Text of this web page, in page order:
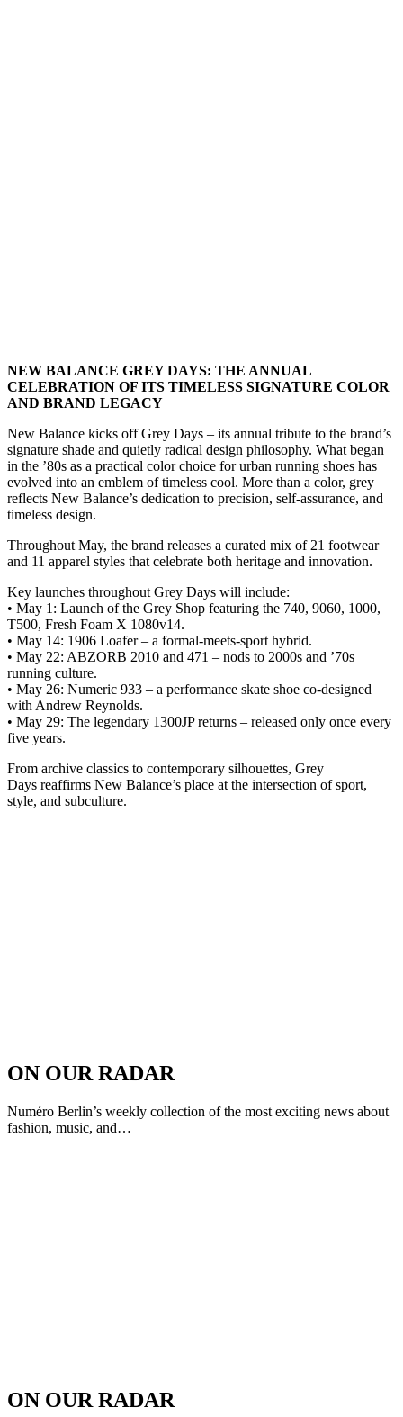
NEW BALANCE GREY DAYS: THE ANNUAL
CELEBRATION OF ITS TIMELESS SIGNATURE COLOR
AND BRAND LEGACY
New Balance kicks off Grey Days – its annual tribute to the brand’s
signature shade and quietly radical design philosophy. What began
in the ’80s as a practical color choice for urban running shoes has
evolved into an emblem of timeless cool. More than a color, grey
reflects New Balance’s dedication to precision, self-assurance, and
timeless design.
Throughout May, the brand releases a curated mix of 21 footwear
and 11 apparel styles that celebrate both heritage and innovation.
Key launches throughout Grey Days will include:
• May 1: Launch of the Grey Shop featuring the 740, 9060, 1000,
T500, Fresh Foam X 1080v14.
• May 14: 1906 Loafer – a formal-meets-sport hybrid.
• May 22: ABZORB 2010 and 471 – nods to 2000s and ’70s
running culture.
• May 26: Numeric 933 – a performance skate shoe co-designed
with Andrew Reynolds.
• May 29: The legendary 1300JP returns – released only once every
five years.
From archive classics to contemporary silhouettes, Grey
Days reaffirms New Balance’s place at the intersection of sport,
style, and subculture.
ON OUR RADAR
Numéro Berlin’s weekly collection of the most exciting news about
fashion, music, and…
ON OUR RADAR